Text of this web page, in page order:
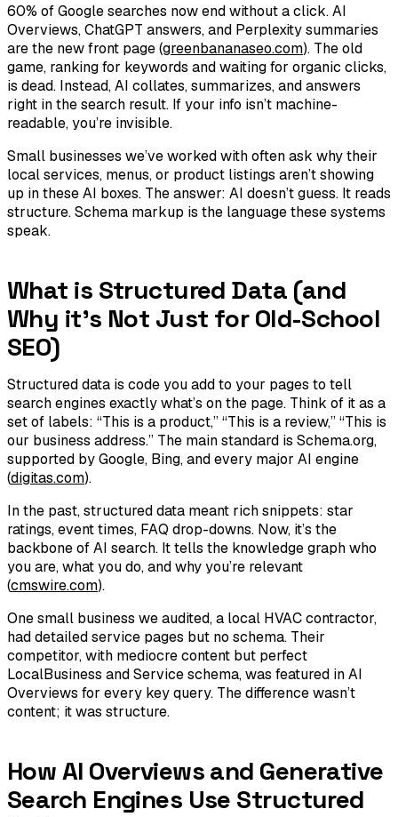
60% of Google searches now end without a click. AI
Overviews, ChatGPT answers, and Perplexity summaries
are the new front page (greenbananaseo.com). The old
game, ranking for keywords and waiting for organic clicks,
is dead. Instead, AI collates, summarizes, and answers
right in the search result. If your info isn’t machine-
readable, you’re invisible.
Small businesses we’ve worked with often ask why their
local services, menus, or product listings aren’t showing
up in these AI boxes. The answer: AI doesn’t guess. It reads
structure. Schema markup is the language these systems
speak.
What is Structured Data (and
Why it's Not Just for Old-School
SEO)
Structured data is code you add to your pages to tell
search engines exactly what’s on the page. Think of it as a
set of labels: “This is a product,” “This is a review,” “This is
our business address.” The main standard is Schema.org,
supported by Google, Bing, and every major AI engine
(digitas.com).
In the past, structured data meant rich snippets: star
ratings, event times, FAQ drop-downs. Now, it’s the
backbone of AI search. It tells the knowledge graph who
you are, what you do, and why you’re relevant
(cmswire.com).
One small business we audited, a local HVAC contractor,
had detailed service pages but no schema. Their
competitor, with mediocre content but perfect
LocalBusiness and Service schema, was featured in AI
Overviews for every key query. The difference wasn’t
content; it was structure.
How AI Overviews and Generative
Search Engines Use Structured